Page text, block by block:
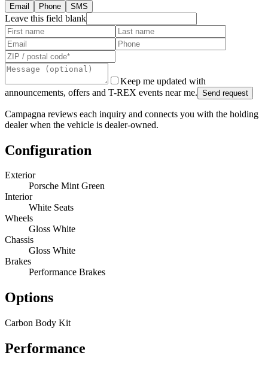
Email Phone SMS
Leave this field blank
Keep me updated with
announcements, offers and T-REX events near me. Send request
Campagna reviews each inquiry and connects you with the holding
dealer when the vehicle is dealer-owned.
Configuration
Exterior
Porsche Mint Green
Interior
White Seats
Wheels
Gloss White
Chassis
Gloss White
Brakes
Performance Brakes
Options
Carbon Body Kit
Performance